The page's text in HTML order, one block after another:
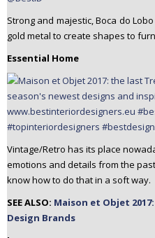
Strong and majestic, Boca do
gold metal to create shapes to
Essential Home
Vintage/Retro has its place
emotions and details from the
know how to do that in a soft way.
SEE ALSO: Maison et Objet
Design Brands